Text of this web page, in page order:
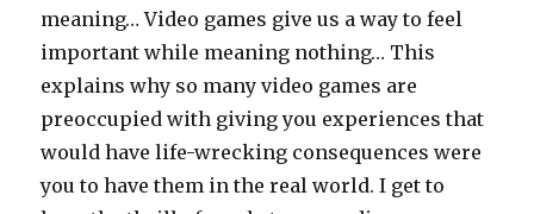
meaning… Video games give us a way to feel
important while meaning nothing… This
explains why so many video games are
preoccupied with giving you experiences that
would have life-wrecking consequences were
you to have them in the real world. I get to